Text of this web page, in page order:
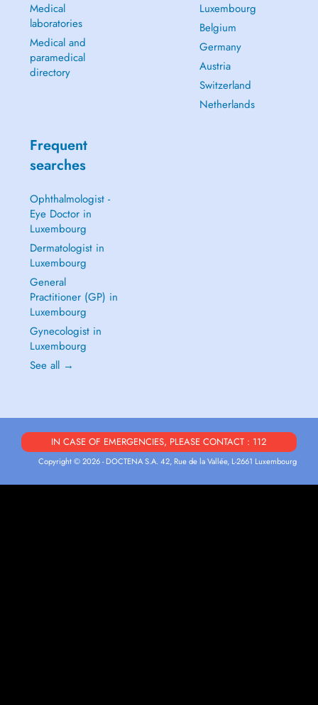
Medical
laboratories
Medical and
paramedical
directory
Luxembourg
Belgium
Germany
Austria
Switzerland
Netherlands
Frequent
searches
Ophthalmologist -
Eye Doctor in
Luxembourg
Dermatologist in
Luxembourg
General
Practitioner (GP) in
Luxembourg
Gynecologist in
Luxembourg
See all →
IN CASE OF EMERGENCIES, PLEASE CONTACT : 112
Copyright © 2026 - DOCTENA S.A. 42, Rue de la Vallée, L-2661 Luxembourg